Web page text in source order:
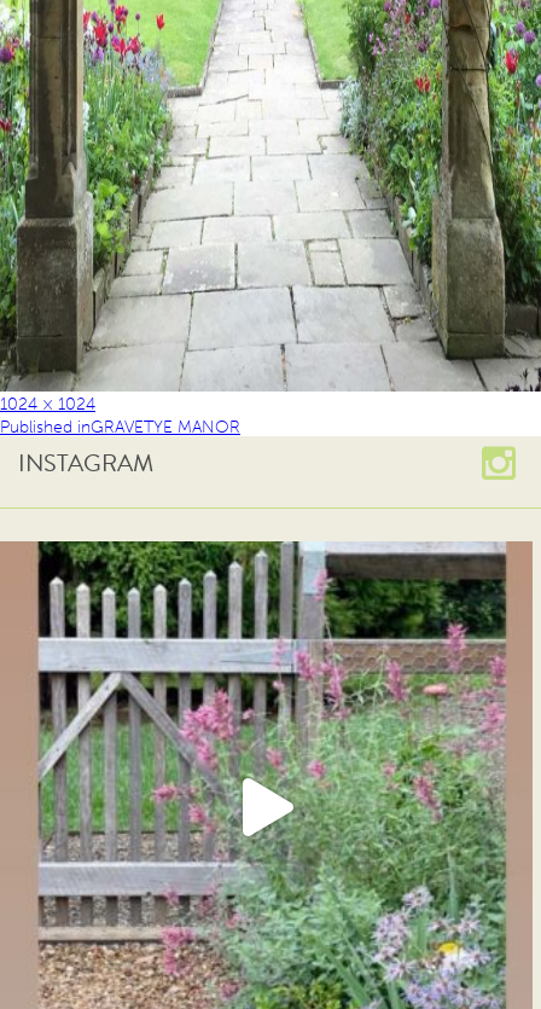
1024 × 1024
Published inGRAVETYE MANOR
INSTAGRAM